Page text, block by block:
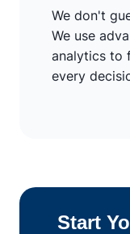
We don't
We use
analytics to
every
Start